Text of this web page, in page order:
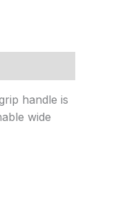
handle is
wide